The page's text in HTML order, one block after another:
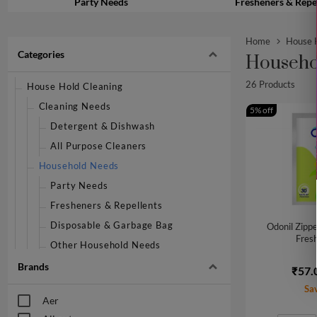
Categories
House Hold Cleaning
Cleaning Needs
Detergent & Dishwash
All Purpose Cleaners
Household Needs
Party Needs
Fresheners & Repellents
Disposable & Garbage Bag
Other Household Needs
Mops, Brushes & Scrubs
Brands
Aer
Home House
26 Products
Odonil
5% off